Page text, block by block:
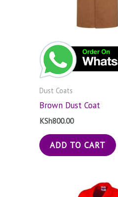
Dust Coats
Brown Dust Coat
KSh800.00
ADD TO CART